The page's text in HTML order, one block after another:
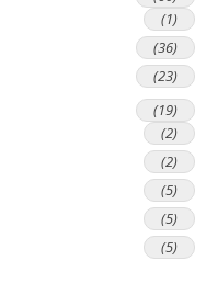
(1)
(36)
(23)
(19)
(2)
(2)
(5)
(5)
(5)